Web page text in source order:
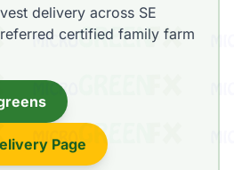
delivery across SE
certified family farm
Page